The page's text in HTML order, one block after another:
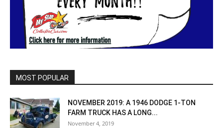
MOST POPULAR
NOVEMBER 2019: A 1946 DODGE 1-TON
FARM TRUCK HAS A LONG...
November 4, 2019